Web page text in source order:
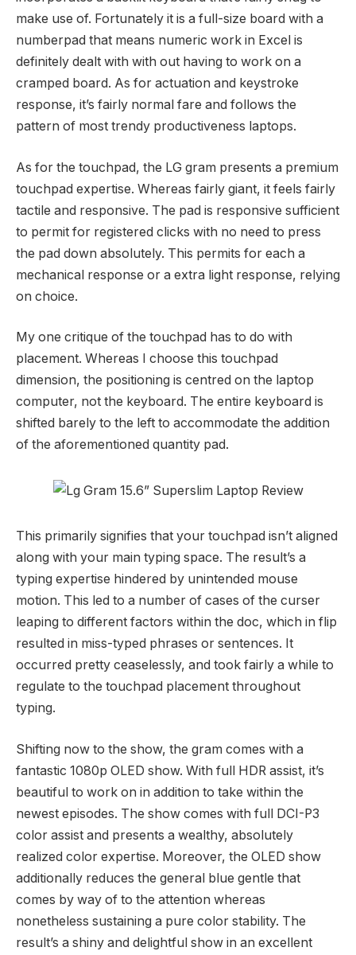
make use of. Fortunately it is a full-size board with a
numberpad that means numeric work in Excel is
definitely dealt with with out having to work on a
cramped board. As for actuation and keystroke
response, it’s fairly normal fare and follows the
pattern of most trendy productiveness laptops.
As for the touchpad, the LG gram presents a premium
touchpad expertise. Whereas fairly giant, it feels fairly
tactile and responsive. The pad is responsive sufficient
to permit for registered clicks with no need to press
the pad down absolutely. This permits for each a
mechanical response or a extra light response, relying
on choice.
My one critique of the touchpad has to do with
placement. Whereas I choose this touchpad
dimension, the positioning is centred on the laptop
computer, not the keyboard. The entire keyboard is
shifted barely to the left to accommodate the addition
of the aforementioned quantity pad.
This primarily signifies that your touchpad isn’t aligned
along with your main typing space. The result’s a
typing expertise hindered by unintended mouse
motion. This led to a number of cases of the curser
leaping to different factors within the doc, which in flip
resulted in miss-typed phrases or sentences. It
occurred pretty ceaselessly, and took fairly a while to
regulate to the touchpad placement throughout
typing.
Shifting now to the show, the gram comes with a
fantastic 1080p OLED show. With full HDR assist, it’s
beautiful to work on in addition to take within the
newest episodes. The show comes with full DCI-P3
color assist and presents a wealthy, absolutely
realized color expertise. Moreover, the OLED show
additionally reduces the general blue gentle that
comes by way of to the attention whereas
nonetheless sustaining a pure color stability. The
result’s a shiny and delightful show in an excellent